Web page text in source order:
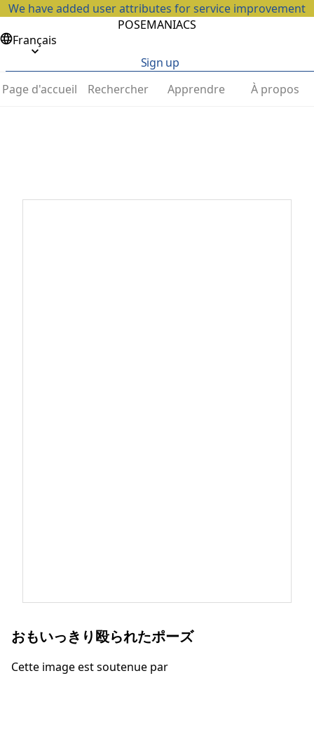
We have added user attributes for service improvement
POSEMANIACS
Français
Sign up
Page d'accueil
Rechercher Apprendre À propos
おもいっきり殴られたポーズ
Cette image est soutenue par